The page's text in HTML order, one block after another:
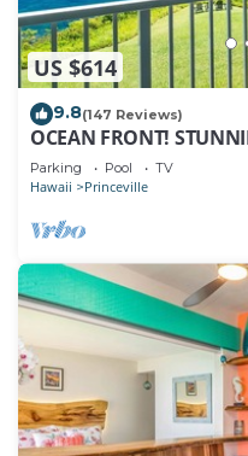
US $614
9.8(147 Reviews)
OCEAN FRONT!
EVERY ROOM IN THIS
Parking Pool TV
Hawaii Princeville